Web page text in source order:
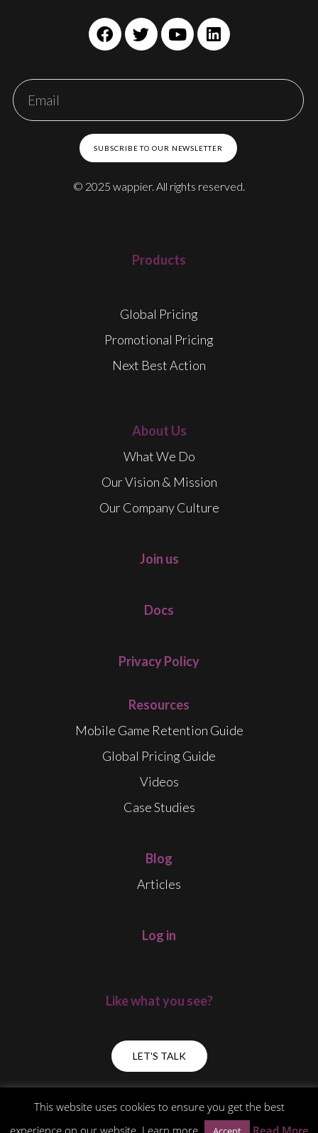
This website uses cookies to ensure you get the best
experience on our website. Learn more
Read More
SUBSCRIBE TO OUR NEWSLETTER
© 2025 wappier. All rights reserved.
Products
Global Pricing
Promotional Pricing
Next Best Action
About Us
What We Do
Our Vision & Mission
Our Company Culture
Join us
Docs
Privacy Policy
Resources
Mobile Game Retention Guide
Global Pricing Guide
Videos
Case Studies
Blog
Articles
Log in
Like what you see?
LET'S TALK